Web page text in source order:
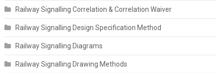
Railway Signalling Correlation & Correlation Waiver
Railway Signalling Design Specification Method
Railway Signalling Diagrams
Railway Signalling Drawing Methods